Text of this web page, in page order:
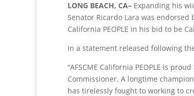
LONG BEACH, CA– Expanding his
Senator Ricardo Lara was endorsed
California PEOPLE in his bid to be
In a statement released following
“AFSCME California PEOPLE is
Commissioner. A longtime
has tirelessly fought to working to